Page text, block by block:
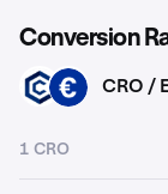
Conversion
CRO EUR CRO /
1 CRO